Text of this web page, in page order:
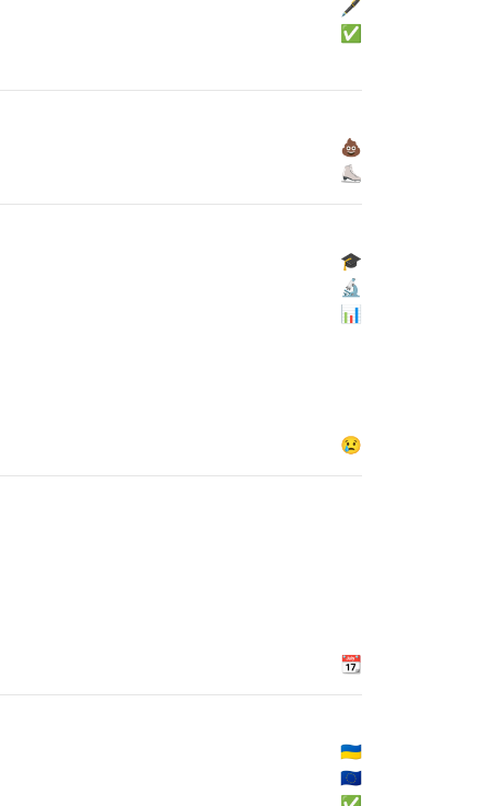
🖋
✅
💩
⛸
🎓
🔬
📊
😢
📆
🇺🇦
🇪🇺